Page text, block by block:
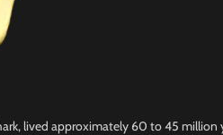
lived approximately 60 to 45